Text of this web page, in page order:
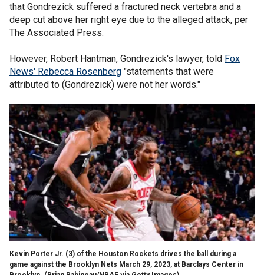
that Gondrezick suffered a fractured neck vertebra and a
deep cut above her right eye due to the alleged attack, per
The Associated Press.
However, Robert Hantman, Gondrezick's lawyer, told Fox
News' Rebecca Rosenberg "statements that were
attributed to (Gondrezick) were not her words."
Kevin Porter Jr. (3) of the Houston Rockets drives the ball during a
game against the Brooklyn Nets March 29, 2023, at Barclays Center in